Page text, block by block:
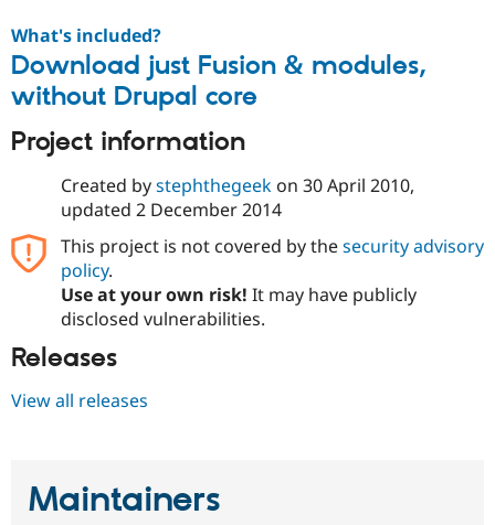
Drupal for
Themes
Recipes
Drupal
News &
Newsletters
Drupal
What's included?
Download just Fusion & modules,
without Drupal core
Project information
Created bystephthegeekon 30 April 2010,
updated 2 December 2014
This project is not covered by thesecurity advisory
policy.
Use at your own risk! It may have publicly
disclosed vulnerabilities.
Releases
View all releases
Maintainers